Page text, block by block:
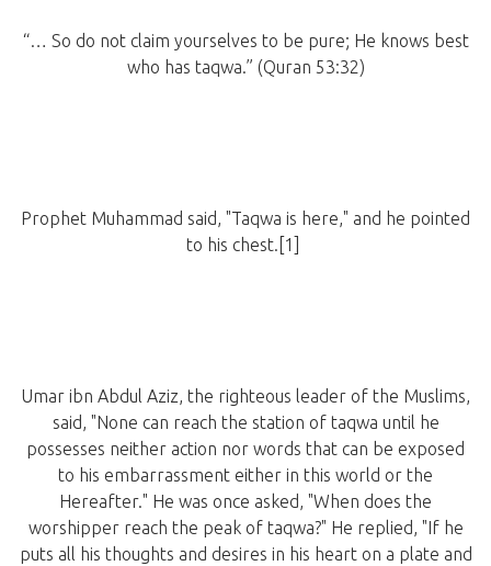
“… So do not claim yourselves to be pure; He knows best
who has taqwa.” (Quran 53:32)
Prophet Muhammad said, "Taqwa is here," and he pointed
to his chest.[1]
Umar ibn Abdul Aziz, the righteous leader of the Muslims,
said, "None can reach the station of taqwa until he
possesses neither action nor words that can be exposed
to his embarrassment either in this world or the
Hereafter." He was once asked, "When does the
worshipper reach the peak of taqwa?" He replied, "If he
puts all his thoughts and desires in his heart on a plate and